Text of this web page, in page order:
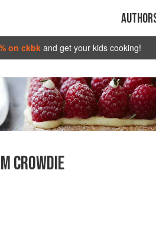
on ckbkand get your kids cooking!
CROWDIE